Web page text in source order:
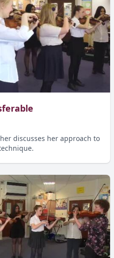
discusses her approach to